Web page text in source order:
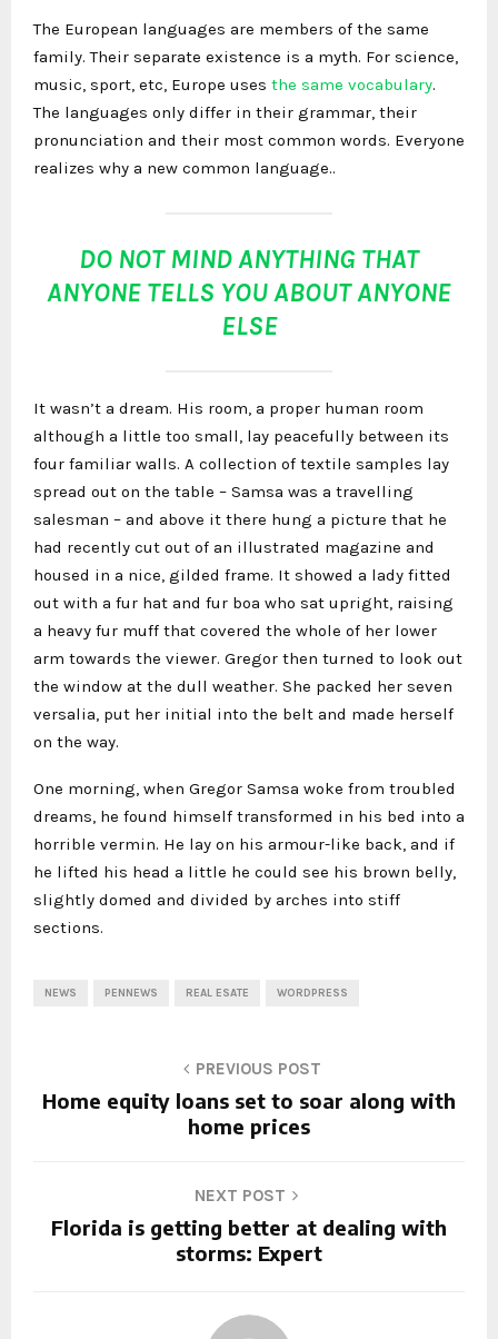
The European languages are members of the same
family. Their separate existence is a myth. For science,
music, sport, etc, Europe uses the same vocabulary.
The languages only differ in their grammar, their
pronunciation and their most common words. Everyone
realizes why a new common language..
DO NOT MIND ANYTHING THAT
ANYONE TELLS YOU ABOUT ANYONE
ELSE
It wasn’t a dream. His room, a proper human room
although a little too small, lay peacefully between its
four familiar walls. A collection of textile samples lay
spread out on the table – Samsa was a travelling
salesman – and above it there hung a picture that he
had recently cut out of an illustrated magazine and
housed in a nice, gilded frame. It showed a lady fitted
out with a fur hat and fur boa who sat upright, raising
a heavy fur muff that covered the whole of her lower
arm towards the viewer. Gregor then turned to look out
the window at the dull weather. She packed her seven
versalia, put her initial into the belt and made herself
on the way.
One morning, when Gregor Samsa woke from troubled
dreams, he found himself transformed in his bed into a
horrible vermin. He lay on his armour-like back, and if
he lifted his head a little he could see his brown belly,
slightly domed and divided by arches into stiff
sections.
NEWS PENNEWS REAL ESATE WORDPRESS
PREVIOUS POST
Home equity loans set to soar along with
home prices
NEXT POST
Florida is getting better at dealing with
storms: Expert